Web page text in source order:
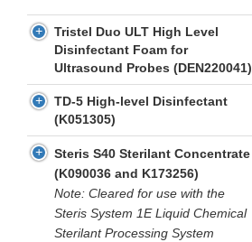
Tristel Duo ULT High Level
Disinfectant Foam for
Ultrasound Probes (DEN220041)
TD-5 High-level Disinfectant
(K051305)
Steris S40 Sterilant Concentrate
(K090036 and K173256)
Note: Cleared for use with the
Steris System 1E Liquid Chemical
Sterilant Processing System